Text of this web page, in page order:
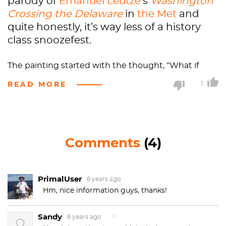
Crossing the Delawarein the Met and
quite honestly, it’s way less of a history
class snoozefest.
The painting started with the thought, “What if
was Japanese American?” and
works to date.
Delaware River look suspiciously like the San
the processing center for Asian immigrants.
Coincidence? Definitely not. Shimomura
comments on his inspiration: “The idea was to place
myself as George Washington and hopefully raise all
READ MORE 1
Comments (4)
PrimalUser 6 years ago
Hm, nice information guys, thanks!
Sandy 6 years ago